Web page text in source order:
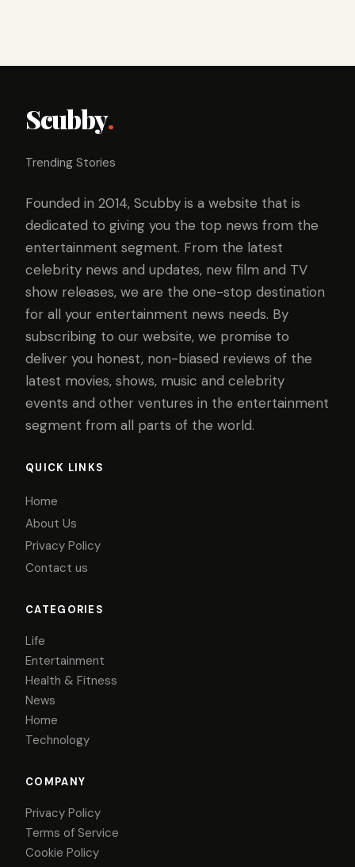
Scubby.
Trending Stories
Founded in 2014, Scubby is a website that is
dedicated to giving you the top news from the
entertainment segment. From the latest
celebrity news and updates, new film and TV
show releases, we are the one-stop destination
for all your entertainment news needs. By
subscribing to our website, we promise to
deliver you honest, non-biased reviews of the
latest movies, shows, music and celebrity
events and other ventures in the entertainment
segment from all parts of the world.
QUICK LINKS
Home
About Us
Privacy Policy
Contact us
CATEGORIES
Life
Entertainment
Health & Fitness
News
Home
Technology
COMPANY
Privacy Policy
Terms of Service
Cookie Policy